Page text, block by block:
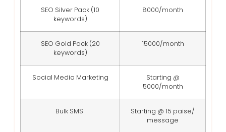
SEO Silver Pack (10
keywords)
8000/month
SEO Gold Pack (20
keywords)
15000/month
Social Media Marketing
Starting @
5000/month
Bulk SMS
Starting @ 15 paise/
message